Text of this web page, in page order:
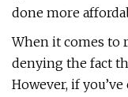
done more
When it comes to
denying the fact
However, if